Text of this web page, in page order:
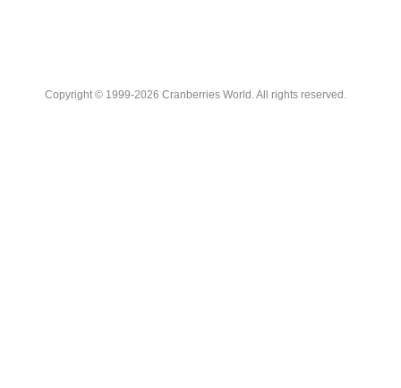
Copyright © 1999-2026 Cranberries World. All rights reserved.